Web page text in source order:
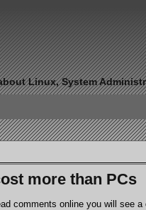
Linux, System
more than PCs
comments online you will see